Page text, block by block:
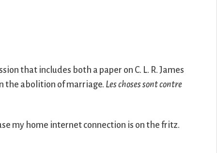
that includes both a paper on C. L. R. James
the abolition of marriage. Les choses sont contre
my home internet connection is on the fritz.